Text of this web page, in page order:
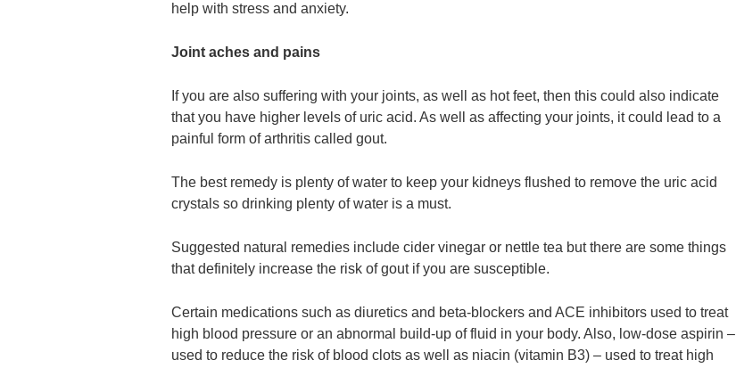
help with stress and anxiety.
Joint aches and pains
If you are also suffering with your joints, as well as hot feet, then this could also indicate
that you have higher levels of uric acid. As well as affecting your joints, it could lead to a
painful form of arthritis called gout.
The best remedy is plenty of water to keep your kidneys flushed to remove the uric acid
crystals so drinking plenty of water is a must.
Suggested natural remedies include cider vinegar or nettle tea but there are some things
that definitely increase the risk of gout if you are susceptible.
Certain medications such as diuretics and beta-blockers and ACE inhibitors used to treat
high blood pressure or an abnormal build-up of fluid in your body. Also, low-dose aspirin –
used to reduce the risk of blood clots as well as niacin (vitamin B3) – used to treat high